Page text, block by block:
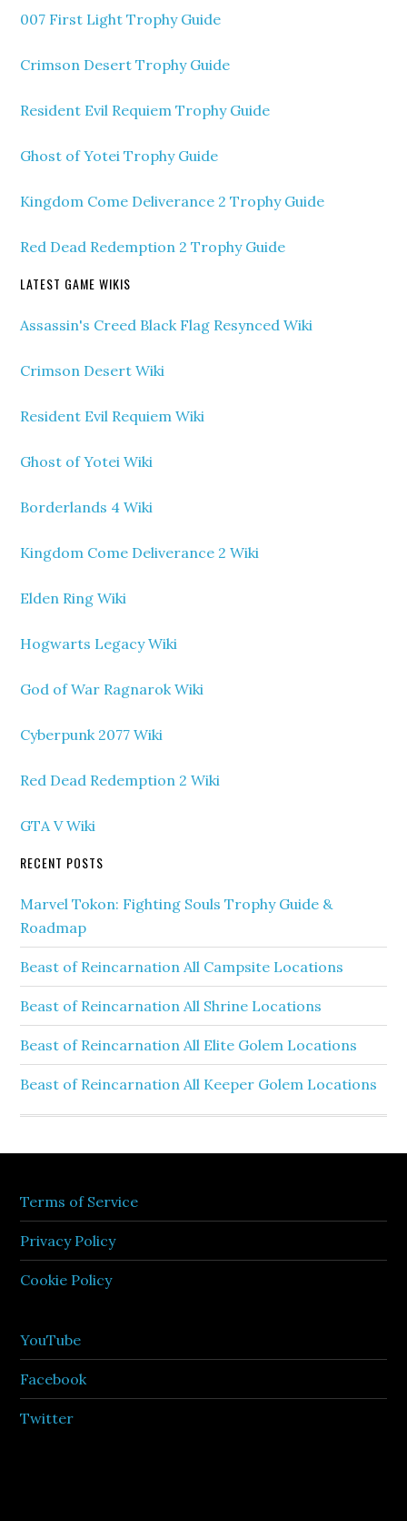
007 First Light Trophy Guide
Crimson Desert Trophy Guide
Resident Evil Requiem Trophy Guide
Ghost of Yotei Trophy Guide
Kingdom Come Deliverance 2 Trophy Guide
Red Dead Redemption 2 Trophy Guide
LATEST GAME WIKIS
Assassin's Creed Black Flag Resynced Wiki
Crimson Desert Wiki
Resident Evil Requiem Wiki
Ghost of Yotei Wiki
Borderlands 4 Wiki
Kingdom Come Deliverance 2 Wiki
Elden Ring Wiki
Hogwarts Legacy Wiki
God of War Ragnarok Wiki
Cyberpunk 2077 Wiki
Red Dead Redemption 2 Wiki
GTA V Wiki
RECENT POSTS
Marvel Tokon: Fighting Souls Trophy Guide &
Roadmap
Beast of Reincarnation All Campsite Locations
Beast of Reincarnation All Shrine Locations
Beast of Reincarnation All Elite Golem Locations
Beast of Reincarnation All Keeper Golem Locations
Terms of Service
Privacy Policy
Cookie Policy
YouTube
Facebook
Twitter